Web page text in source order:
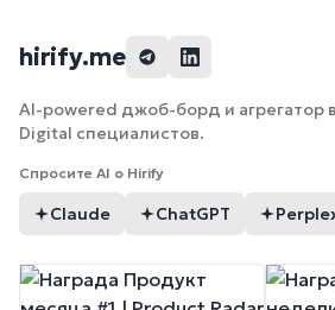
hirify.me
AI-powered джоб-борд и агрегатор
Digital специалистов.
Спросите AI о Hirify
Claude ChatGPT